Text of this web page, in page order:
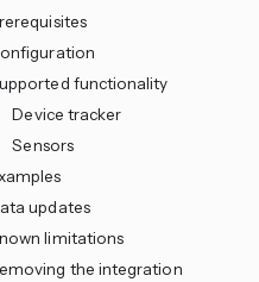
functionality
Device tracker
Sensors
updates
limitations
the integration